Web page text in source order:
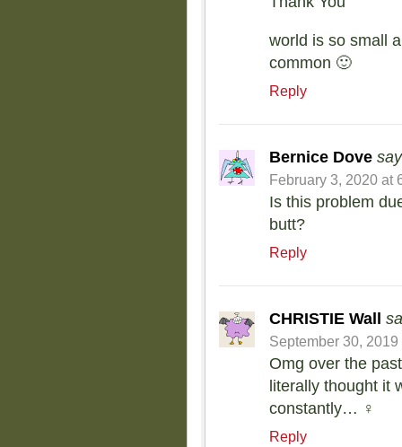
world is so small
common 🙂
Reply
Bernice Dove
February 3, 2020 at
Is this problem
butt?
Reply
CHRISTIE Wall
September 30, 2019
Omg over the
literally thought it
constantly… ‍♀️
Reply